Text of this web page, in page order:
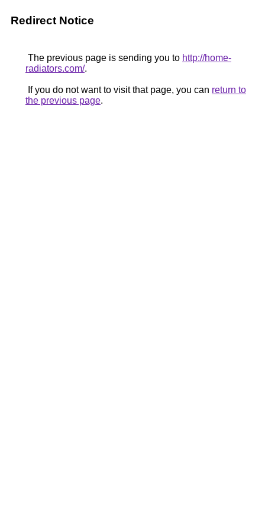
Redirect Notice
The previous page is sending you to http://home-
radiators.com/.
If you do not want to visit that page, you can return to
the previous page.